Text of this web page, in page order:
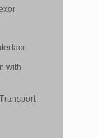
with